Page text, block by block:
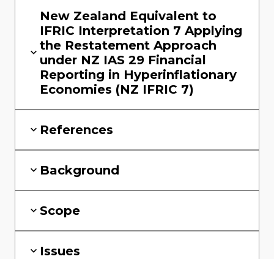
New Zealand Equivalent to
IFRIC Interpretation 7 Applying
the Restatement Approach
under NZ IAS 29 Financial
Reporting in Hyperinflationary
Economies (NZ IFRIC 7)
References
Background
Scope
Issues